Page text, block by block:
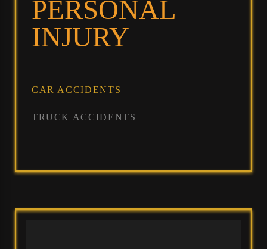
PERSONAL
INJURY
CAR ACCIDENTS
TRUCK ACCIDENTS